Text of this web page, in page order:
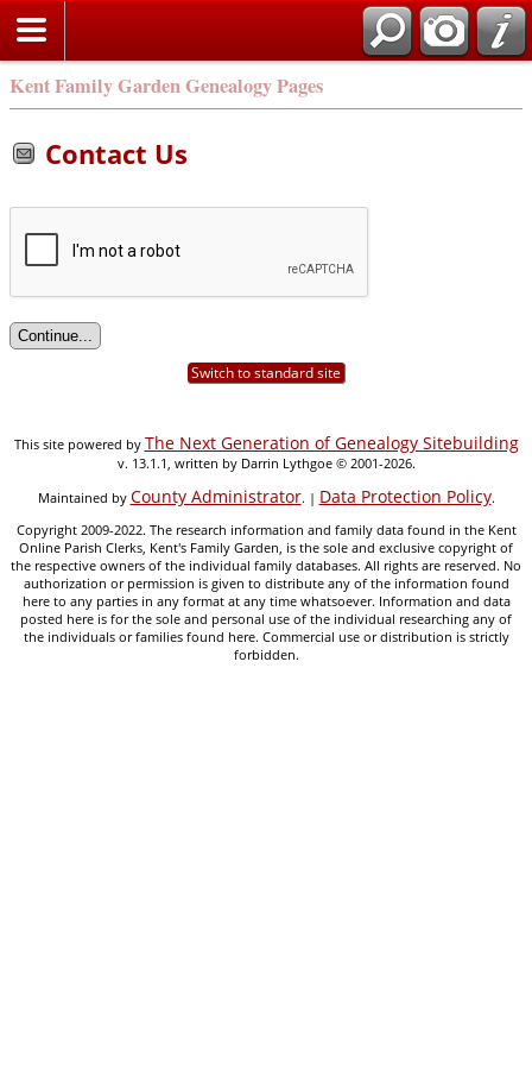
Kent Family Garden Genealogy Pages
Contact Us
Switch to standard site
This site powered by The Next Generation of Genealogy Sitebuilding
v. 13.1.1, written by Darrin Lythgoe © 2001-2026.
Maintained by County Administrator. | Data Protection Policy.
Copyright 2009-2022. The research information and family data found in the Kent
Online Parish Clerks, Kent's Family Garden, is the sole and exclusive copyright of
the respective owners of the individual family databases. All rights are reserved. No
authorization or permission is given to distribute any of the information found
here to any parties in any format at any time whatsoever. Information and data
posted here is for the sole and personal use of the individual researching any of
the individuals or families found here. Commercial use or distribution is strictly
forbidden.